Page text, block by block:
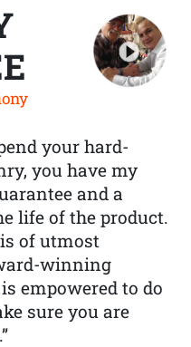
your hard-
you have my
and a
life of the product.
of utmost
winning
empowered to do
sure you are